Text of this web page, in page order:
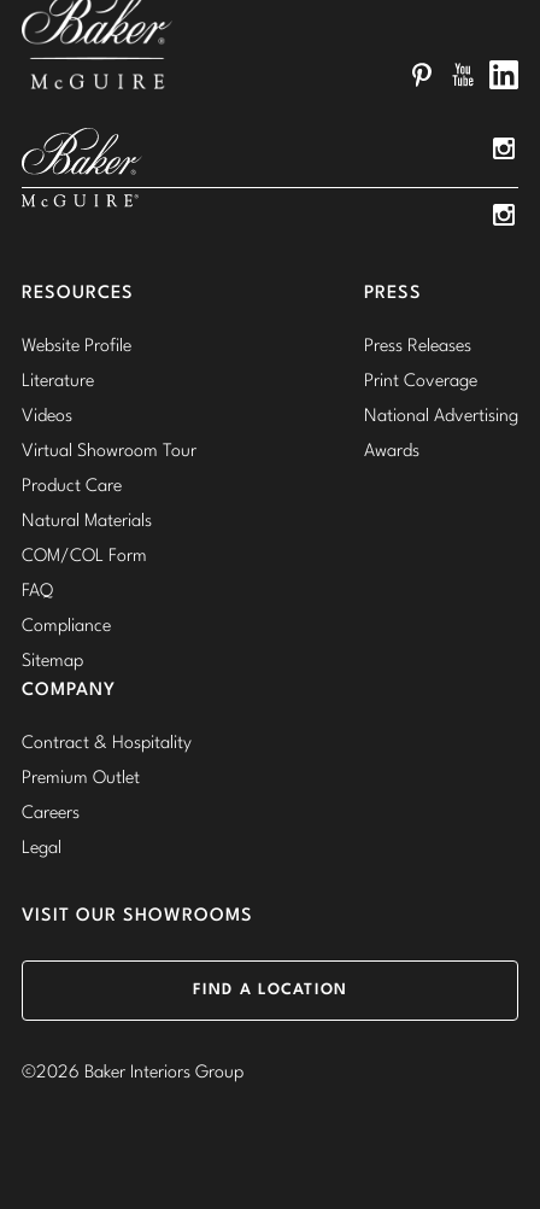
RESOURCES
Website Profile
Literature
Videos
Virtual Showroom Tour
Product Care
Natural Materials
COM/COL Form
FAQ
Compliance
Sitemap
PRESS
Press Releases
Print Coverage
National Advertising
Awards
COMPANY
Contract & Hospitality
Premium Outlet
Careers
Legal
VISIT OUR SHOWROOMS
FIND A LOCATION
©2026 Baker Interiors Group